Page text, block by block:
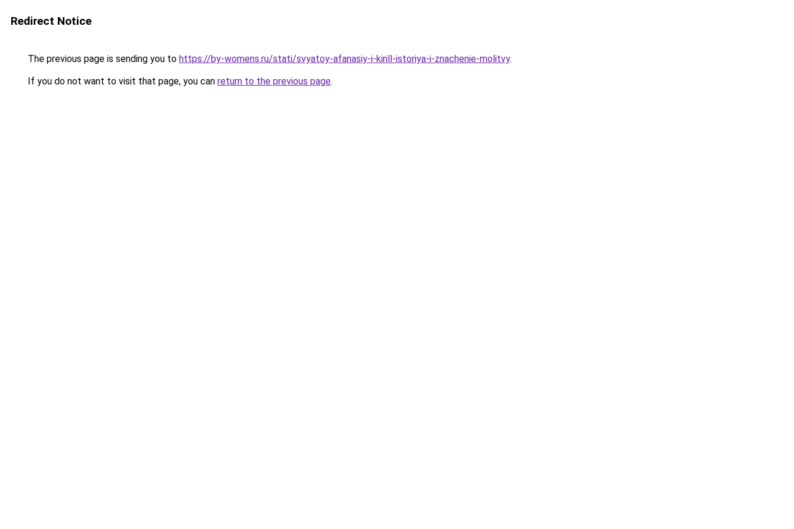
Redirect Notice
The previous page is sending you to https://by-womens.ru/stati/svyatoy-afanasiy-i-kirill-istoriya-i-znachenie-molitvy.
If you do not want to visit that page, you can return to the previous page.